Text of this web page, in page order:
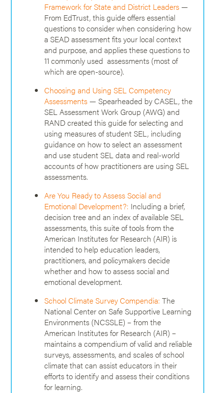
Framework for State and District Leaders —
From EdTrust, this guide offers essential
questions to consider when considering how
a SEAD assessment fits your local context
and purpose, and applies these questions to
11 commonly used assessments (most of
which are open-source).
Choosing and Using SEL Competency
Assessments — Spearheaded by CASEL, the
SEL Assessment Work Group (AWG) and
RAND created this guide for selecting and
using measures of student SEL, including
guidance on how to select an assessment
and use student SEL data and real-world
accounts of how practitioners are using SEL
assessments.
Are You Ready to Assess Social and
Emotional Development?: Including a brief,
decision tree and an index of available SEL
assessments, this suite of tools from the
American Institutes for Research (AIR) is
intended to help education leaders,
practitioners, and policymakers decide
whether and how to assess social and
emotional development.
School Climate Survey Compendia:The
National Center on Safe Supportive Learning
Environments (NCSSLE) – from the
American Institutes for Research (AIR) –
maintains a compendium of valid and reliable
surveys, assessments, and scales of school
climate that can assist educators in their
efforts to identify and assess their conditions
for learning.